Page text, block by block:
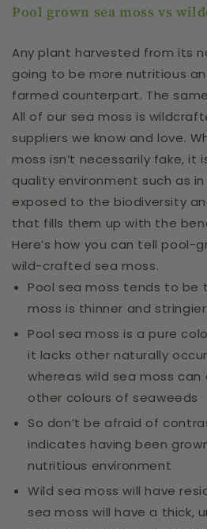
Pool grown sea moss vs
Any plant harvested from its
going to be more nutritious
farmed counterpart. The
All of our sea moss is
suppliers we know and love.
moss isn’t necessarily fake, it
quality environment such as
exposed to the biodiversity
that fills them up with the
Here’s how you can tell pool-
wild-crafted sea moss.
Pool sea moss tends to be
moss is thinner and stringier
Pool sea moss is a pure
it lacks other naturally
whereas wild sea moss
other colours of seaweeds
So don’t be afraid of
indicates having been
nutritious environment
Wild sea moss will have
sea moss will have a thick,